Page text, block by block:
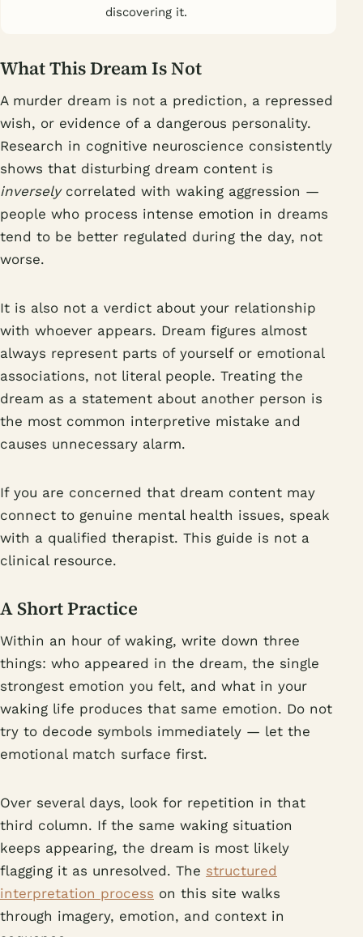
discovering it.
What This Dream Is Not
A murder dream is not a prediction, a repressed
wish, or evidence of a dangerous personality.
Research in cognitive neuroscience consistently
shows that disturbing dream content is
inverselycorrelated with waking aggression —
people who process intense emotion in dreams
tend to be better regulated during the day, not
worse.
It is also not a verdict about your relationship
with whoever appears. Dream figures almost
always represent parts of yourself or emotional
associations, not literal people. Treating the
dream as a statement about another person is
the most common interpretive mistake and
causes unnecessary alarm.
If you are concerned that dream content may
connect to genuine mental health issues, speak
with a qualified therapist. This guide is not a
clinical resource.
A Short Practice
Within an hour of waking, write down three
things: who appeared in the dream, the single
strongest emotion you felt, and what in your
waking life produces that same emotion. Do not
try to decode symbols immediately — let the
emotional match surface first.
Over several days, look for repetition in that
third column. If the same waking situation
keeps appearing, the dream is most likely
flagging it as unresolved. The structured
interpretation process on this site walks
through imagery, emotion, and context in